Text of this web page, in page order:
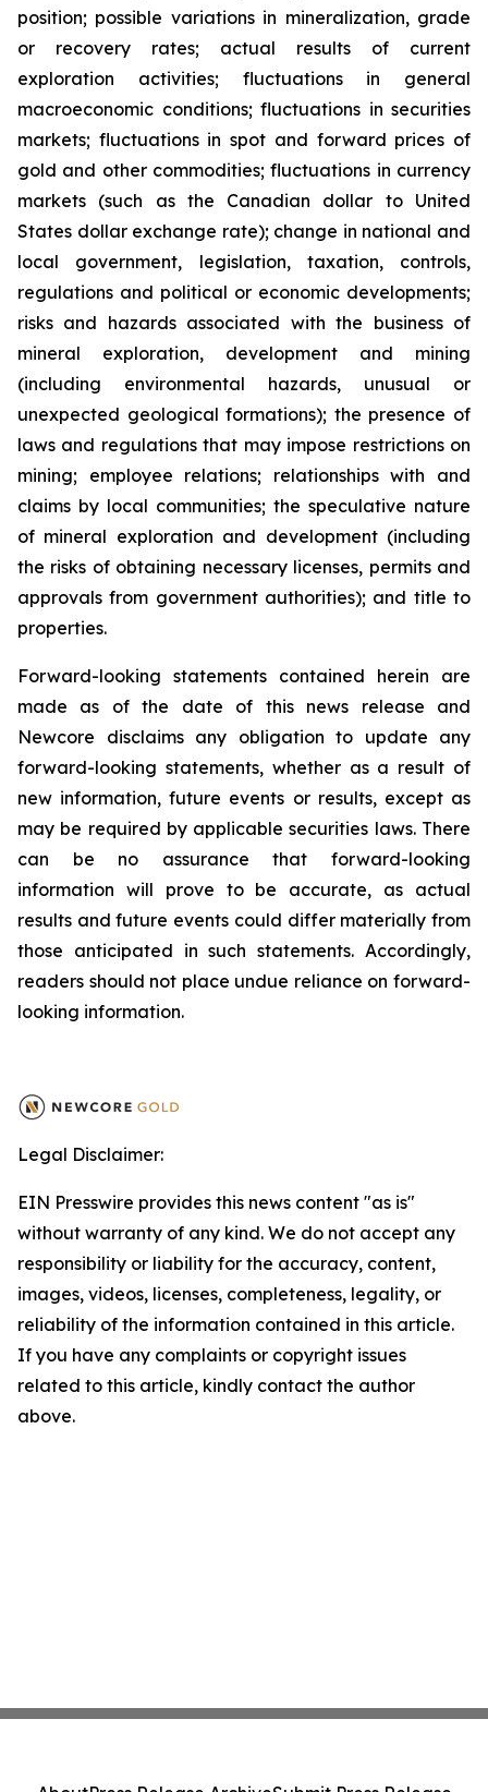
position; possible variations in mineralization, grade
or recovery rates; actual results of current
exploration activities; fluctuations in general
macroeconomic conditions; fluctuations in securities
markets; fluctuations in spot and forward prices of
gold and other commodities; fluctuations in currency
markets (such as the Canadian dollar to United
States dollar exchange rate); change in national and
local government, legislation, taxation, controls,
regulations and political or economic developments;
risks and hazards associated with the business of
mineral exploration, development and mining
(including environmental hazards, unusual or
unexpected geological formations); the presence of
laws and regulations that may impose restrictions on
mining; employee relations; relationships with and
claims by local communities; the speculative nature
of mineral exploration and development (including
the risks of obtaining necessary licenses, permits and
approvals from government authorities); and title to
properties.
Forward-looking statements contained herein are
made as of the date of this news release and
Newcore disclaims any obligation to update any
forward-looking statements, whether as a result of
new information, future events or results, except as
may be required by applicable securities laws. There
can be no assurance that forward-looking
information will prove to be accurate, as actual
results and future events could differ materially from
those anticipated in such statements. Accordingly,
readers should not place undue reliance on forward-
looking information.
Legal Disclaimer:
EIN Presswire provides this news content "as is"
without warranty of any kind. We do not accept any
responsibility or liability for the accuracy, content,
images, videos, licenses, completeness, legality, or
reliability of the information contained in this article.
If you have any complaints or copyright issues
related to this article, kindly contact the author
above.